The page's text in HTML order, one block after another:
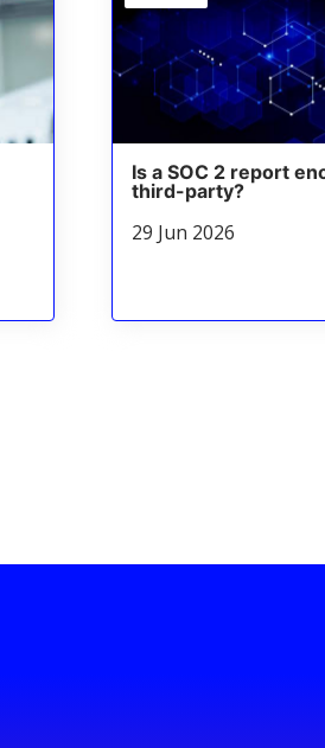
Is a SOC 2 report
third-party?
29 Jun 2026